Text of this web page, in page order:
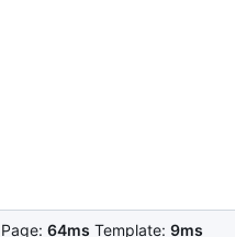
Page: 64ms Template: 9ms